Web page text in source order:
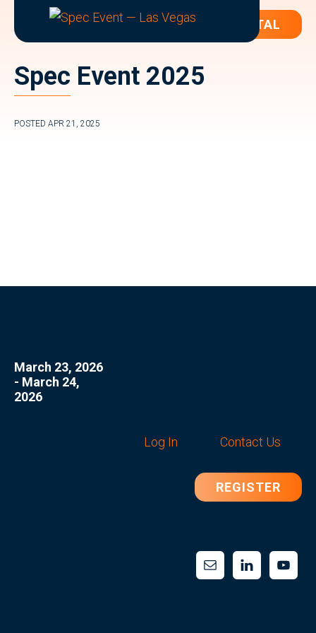
LAS
VEGAS
Event
for
Spec
ATTENDEE PORTAL
Spec Event 2025
POSTED APR 21, 2025
March 23, 2026
- March 24,
2026
Log In Contact Us
REGISTER